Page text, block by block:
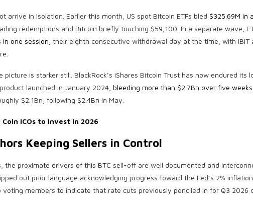
arrive in isolation. Earlier this month, US spot Bitcoin ETFs bled $325.69M in
redemptions and Bitcoin briefly touching $59,100. In a separate wave,
one session, their eighth consecutive withdrawal day at the time, with IBIT
picture is starker still. BlackRock’s iShares Bitcoin Trust has now endured its
launched in January 2024, bleeding more than $2.7Bn over five weeks
$2.1Bn, following $2.4Bn in May.
ICOs to Invest in 2026
Keeping Sellers in Control
the proximate drivers of this BTC sell-off are well documented and
out prior language acknowledging progress toward the Fed’s 2%
members to indicate that rate cuts previously penciled in for Q3 2026